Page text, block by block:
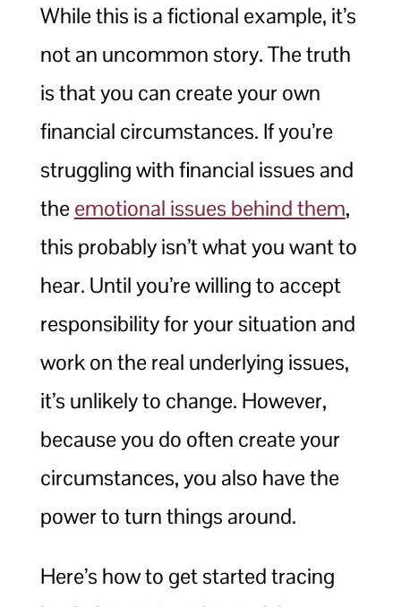
While this is a fictional example, it’s
not an uncommon story. The truth
is that you can create your own
financial circumstances. If you’re
struggling with financial issues and
theemotional issues behind them,
this probably isn’t what you want to
hear. Until you’re willing to accept
responsibility for your situation and
work on the real underlying issues,
it’s unlikely to change. However,
because you do often create your
circumstances, you also have the
power to turn things around.
Here’s how to get started tracing